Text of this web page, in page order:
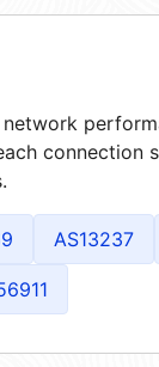
connection
AS13237